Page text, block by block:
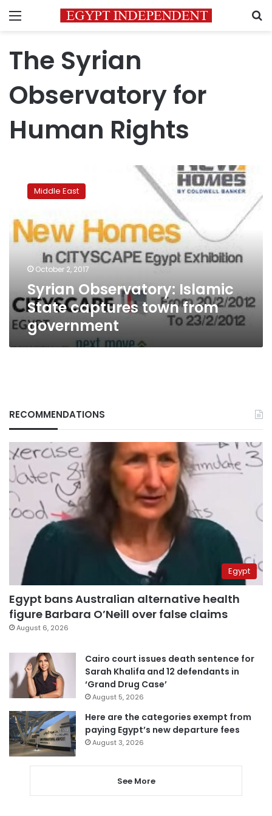
Menu
The Syrian
Observatory for
Human Rights
Observatory:
Islamic
captures
town
from
government
Middle East
October 2, 2017
Syrian Observatory: Islamic
State captures town from
government
RECOMMENDATIONS
Egypt
Egypt bans Australian alternative health
figure Barbara O’Neill over false claims
August 6, 2026
Cairo court issues death sentence for
Sarah Khalifa and 12 defendants in
‘Grand Drug Case’
August 5, 2026
Here are the categories exempt from
paying Egypt’s new departure fees
August 3, 2026
See More